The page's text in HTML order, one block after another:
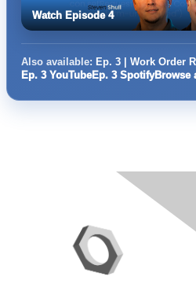
Watch Episode 4
Also available: Ep. 3 | Work Order
Ep. 3 YouTubeEp. 3 SpotifyBrowse